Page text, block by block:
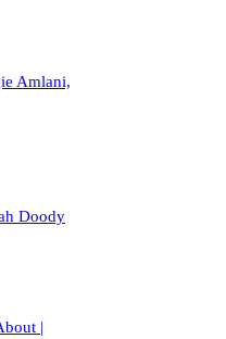
Amlani,
Doody
|